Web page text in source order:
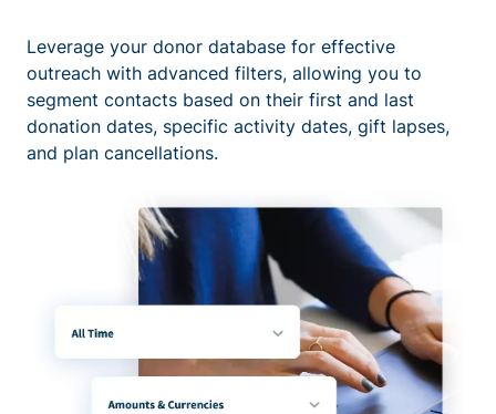
Leverage your donor database for effective
outreach with advanced filters, allowing you to
segment contacts based on their first and last
donation dates, specific activity dates, gift lapses,
and plan cancellations.